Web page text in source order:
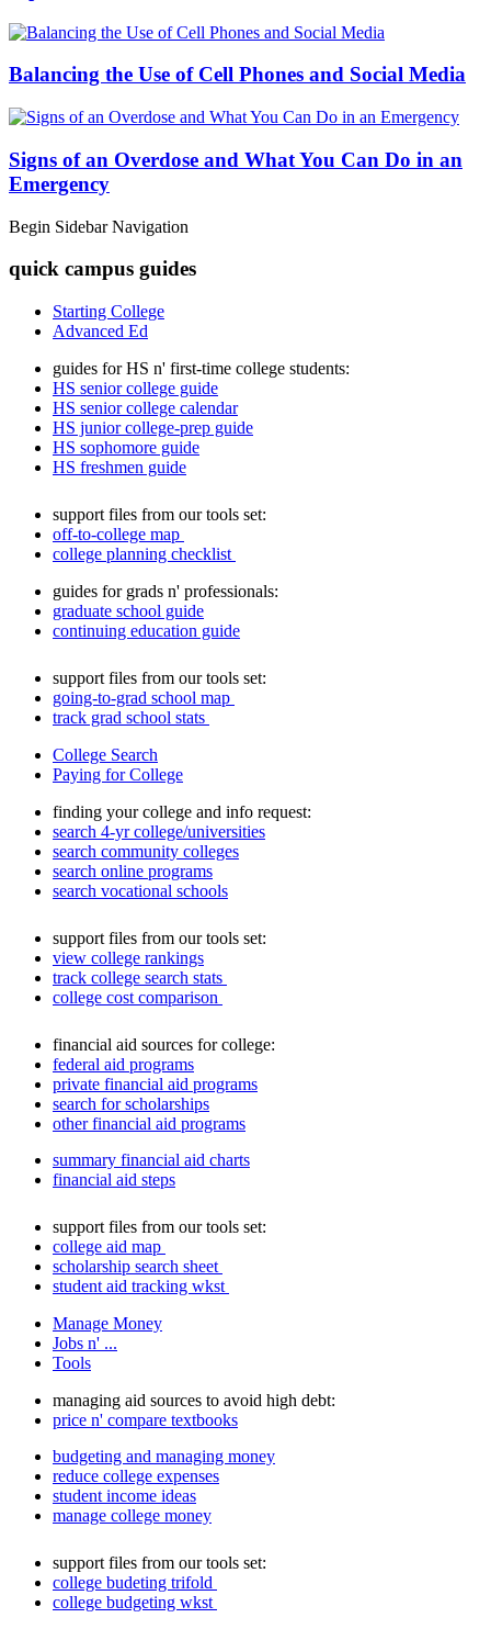
Balancing the Use of Cell Phones and Social Media
Signs of an Overdose and What You Can Do in an
Emergency
Begin Sidebar Navigation
quick campus guides
Starting College
Advanced Ed
guides for HS n' first-time college students:
HS senior college guide
HS senior college calendar
HS junior college-prep guide
HS sophomore guide
HS freshmen guide
support files from our tools set:
off-to-college map
college planning checklist
guides for grads n' professionals:
graduate school guide
continuing education guide
support files from our tools set:
going-to-grad school map
track grad school stats
College Search
Paying for College
finding your college and info request:
search 4-yr college/universities
search community colleges
search online programs
search vocational schools
support files from our tools set:
view college rankings
track college search stats
college cost comparison
financial aid sources for college:
federal aid programs
private financial aid programs
search for scholarships
other financial aid programs
summary financial aid charts
financial aid steps
support files from our tools set:
college aid map
scholarship search sheet
student aid tracking wkst
Manage Money
Jobs n' ...
Tools
managing aid sources to avoid high debt:
price n' compare textbooks
budgeting and managing money
reduce college expenses
student income ideas
manage college money
support files from our tools set:
college budeting trifold
college budgeting wkst